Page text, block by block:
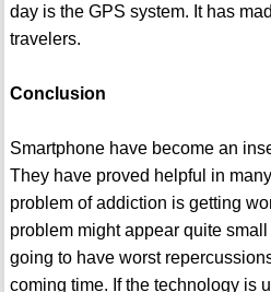
day is the GPS system. It has
travelers.
Conclusion
Smartphone have become an
They have proved helpful in
problem of addiction is getting
problem might appear quite
going to have worst
coming time. If the technology is